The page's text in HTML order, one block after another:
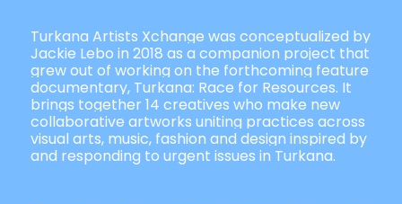
Turkana Artists Xchange was conceptualized by
Jackie Lebo in 2018 as a companion project that
grew out of working on the forthcoming feature
documentary, Turkana: Race for Resources. It
brings together 14 creatives who make new
collaborative artworks uniting practices across
visual arts, music, fashion and design inspired by
and responding to urgent issues in Turkana.